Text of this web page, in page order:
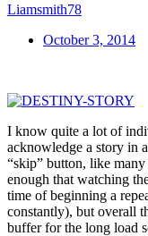
Liamsmith78
October 3, 2014
I know quite a lot of
acknowledge a story in
“skip” button, like
enough that watching
time of beginning a
constantly), but overall
buffer for the long load